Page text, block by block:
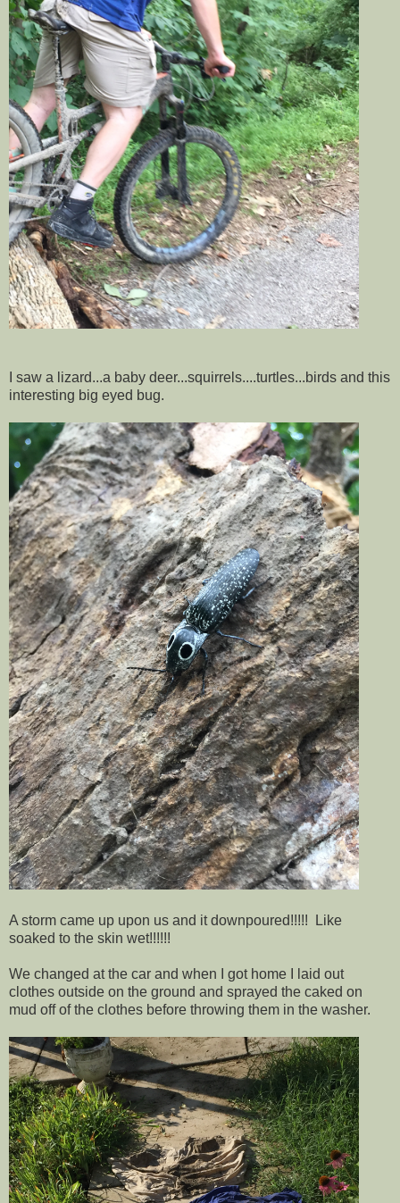
I saw a lizard...a baby deer...squirrels....turtles...birds and this
interesting big eyed bug.
A storm came up upon us and it downpoured!!!!! Like
soaked to the skin wet!!!!!!
We changed at the car and when I got home I laid out
clothes outside on the ground and sprayed the caked on
mud off of the clothes before throwing them in the washer.